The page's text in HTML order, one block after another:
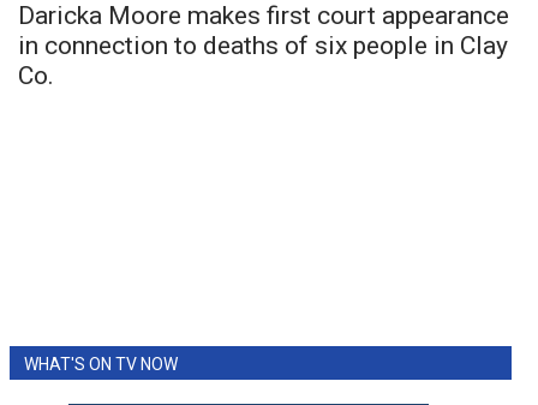
Daricka Moore makes first court appearance
in connection to deaths of six people in Clay
Co.
WHAT'S ON TV NOW